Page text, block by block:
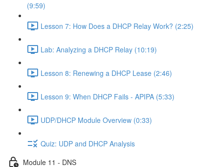
(9:59)
Lesson 7: How Does a DHCP Relay Work? (2:25)
Lab: Analyzing a DHCP Relay (10:19)
Lesson 8: Renewing a DHCP Lease (2:46)
Lesson 9: When DHCP Fails - APIPA (5:33)
UDP/DHCP Module Overview (0:33)
Quiz: UDP and DHCP Analysis
Module 11 - DNS